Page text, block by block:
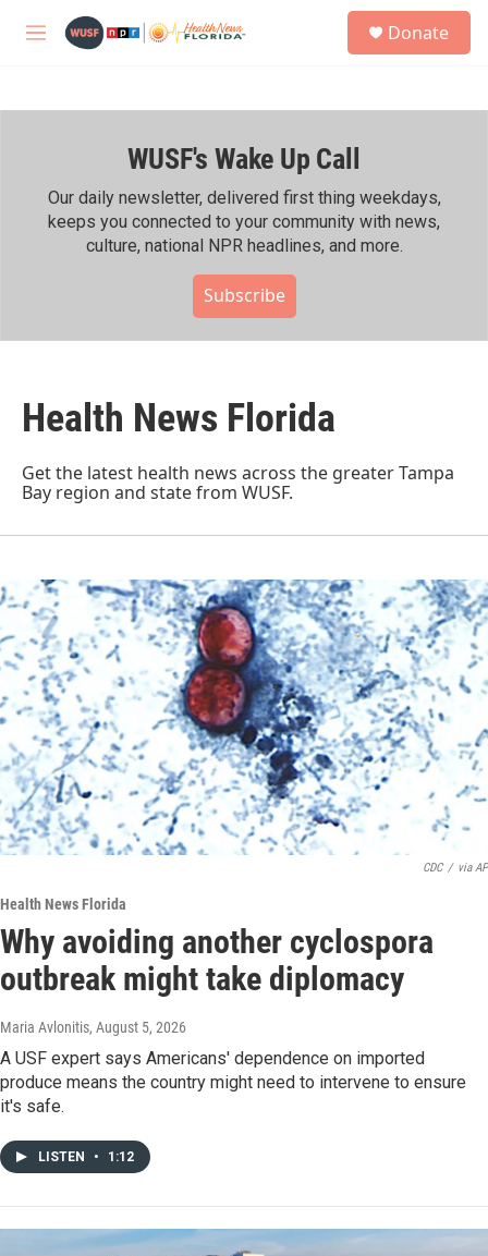
M
h
Donate
WUSF's Wake Up Call
Our daily newsletter, delivered first thing weekdays,
keeps you connected to your community with news,
culture, national NPR headlines, and more.
Subscribe
Health News Florida
Get the latest health news across the greater Tampa
Bay region and state from WUSF.
CDC / via AP
Health News Florida
Why avoiding another cyclospora
outbreak might take diplomacy
Maria Avlonitis, August 5, 2026
A USF expert says Americans' dependence on imported
produce means the country might need to intervene to ensure
it's safe.
LISTEN • 1:12